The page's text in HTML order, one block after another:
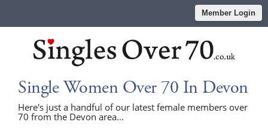
Member Login
Single Women Over 70 In Devon
Here's just a handful of our latest female members over
70 from the Devon area...